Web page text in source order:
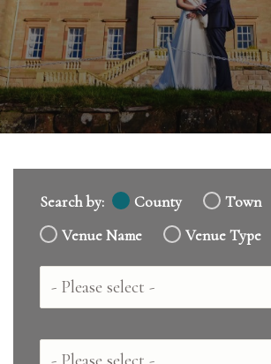
Search by: County
Town
Venue Name
Venue Type
Country
County